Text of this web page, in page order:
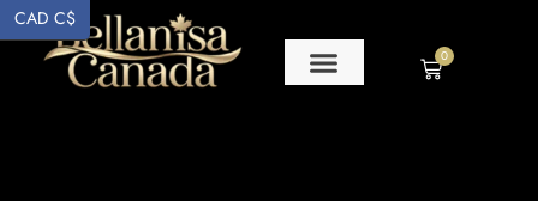
0
CAD C$